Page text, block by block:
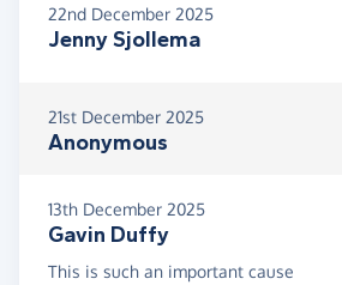
22nd December 2025
Jenny Sjollema
21st December 2025
Anonymous
13th December 2025
Gavin Duffy
This is such an important cause